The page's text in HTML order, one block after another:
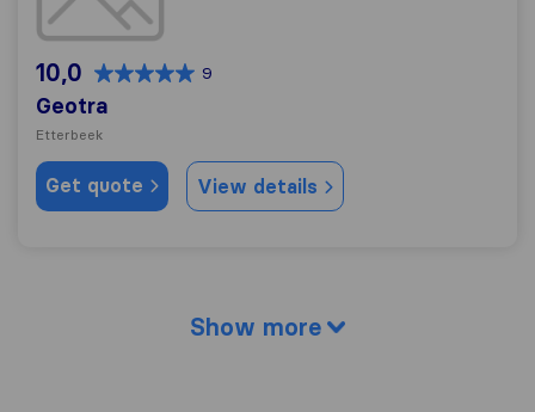
10,0 9
Geotra
Etterbeek
Get quote View details
Show more